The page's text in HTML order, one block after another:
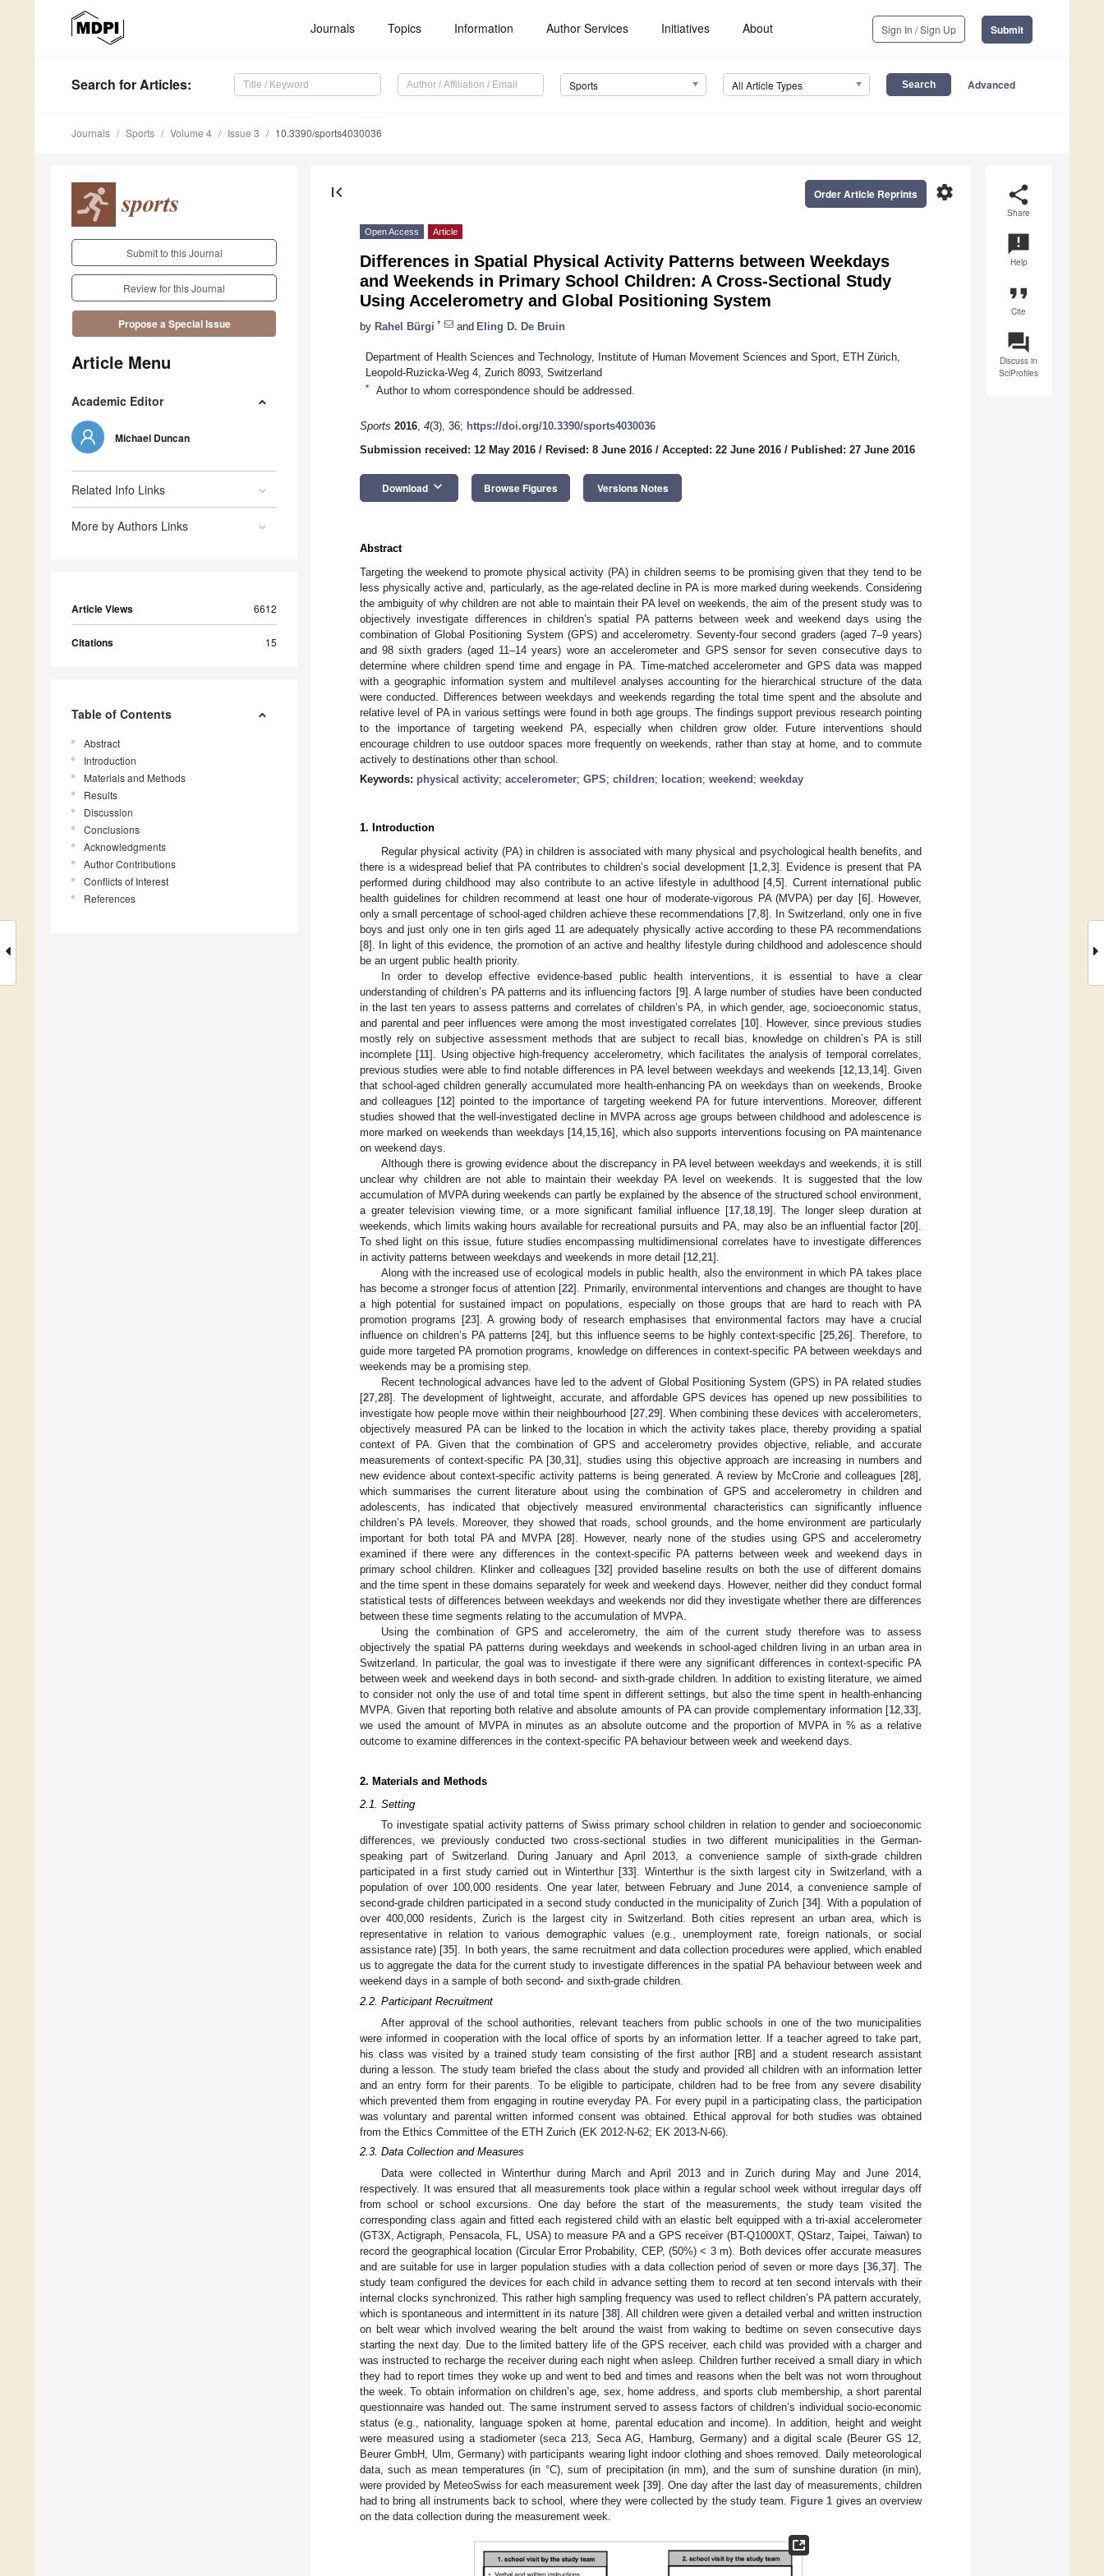
Journals Topics Information Author Services Initiatives About Sign In / Sign Up Submit
Search for Articles: Sports All Article Types Advanced
Journals Sports Volume 4 Issue 3 10.3390/sports4030036
Submit to this Journal
Review for this Journal
Propose a Special Issue
Article Menu
Academic Editor
Michael Duncan
Related Info Links
More by Authors Links
Article Views 6612
Citations 15
Table of Contents
Abstract
Introduction
Materials and Methods
Results
Discussion
Conclusions
Acknowledgments
Author Contributions
Conflicts of Interest
References
share
Share
announcement
Help
format_quote
Cite
question_answer
Discuss in
SciProfiles
first_page settings
Order Article Reprints
Open Access Article
Differences in Spatial Physical Activity Patterns between Weekdays
and Weekends in Primary School Children: A Cross-Sectional Study
Using Accelerometry and Global Positioning System
by Rahel Bürgi * and Eling D. De Bruin
Department of Health Sciences and Technology, Institute of Human Movement Sciences and Sport, ETH Zürich,
Leopold-Ruzicka-Weg 4, Zurich 8093, Switzerland
* Author to whom correspondence should be addressed.
Sports 2016, 4(3), 36; https://doi.org/10.3390/sports4030036
Submission received: 12 May 2016 / Revised: 8 June 2016 / Accepted: 22 June 2016 / Published: 27 June 2016
Download keyboard_arrow_down Browse Figures Versions Notes
Abstract
Targeting the weekend to promote physical activity (PA) in children seems to be promising given that they tend to be
less physically active and, particularly, as the age-related decline in PA is more marked during weekends. Considering
the ambiguity of why children are not able to maintain their PA level on weekends, the aim of the present study was to
objectively investigate differences in children’s spatial PA patterns between week and weekend days using the
combination of Global Positioning System (GPS) and accelerometry. Seventy-four second graders (aged 7–9 years)
and 98 sixth graders (aged 11–14 years) wore an accelerometer and GPS sensor for seven consecutive days to
determine where children spend time and engage in PA. Time-matched accelerometer and GPS data was mapped
with a geographic information system and multilevel analyses accounting for the hierarchical structure of the data
were conducted. Differences between weekdays and weekends regarding the total time spent and the absolute and
relative level of PA in various settings were found in both age groups. The findings support previous research pointing
to the importance of targeting weekend PA, especially when children grow older. Future interventions should
encourage children to use outdoor spaces more frequently on weekends, rather than stay at home, and to commute
actively to destinations other than school.
Keywords: physical activity; accelerometer; GPS; children; location; weekend ; weekday
1. Introduction
Regular physical activity (PA) in children is associated with many physical and psychological health benefits, and
there is a widespread belief that PA contributes to children’s social development [1, 2, 3]. Evidence is present that PA
performed during childhood may also contribute to an active lifestyle in adulthood [4,5]. Current international public
health guidelines for children recommend at least one hour of moderate-vigorous PA (MVPA) per day [6]. However,
only a small percentage of school-aged children achieve these recommendations [7 8]. In Switzerland, only one in five
boys and just only one in ten girls aged 11 are adequately physically active according to these PA recommendations
[8]. In light of this evidence, the promotion of an active and healthy lifestyle during childhood and adolescence should
be an urgent public health priority.
In order to develop effective evidence-based public health interventions, it is essential to have a clear
understanding of children’s PA patterns and its influencing factors [9]. A large number of studies have been conducted
in the last ten years to assess patterns and correlates of children’s PA, in which gender, age, socioeconomic status,
and parental and peer influences were among the most investigated correlates [10]. However, since previous studies
mostly rely on subjective assessment methods that are subject to recall bias, knowledge on children’s PA is still
incomplete [11]. Using objective high-frequency accelerometry, which facilitates the analysis of temporal correlates,
previous studies were able to find notable differences in PA level between weekdays and weekends [12, 13, 14]. Given
that school-aged children generally accumulated more health-enhancing PA on weekdays than on weekends, Brooke
and colleagues [12] pointed to the importance of targeting weekend PA for future interventions. Moreover, different
studies showed that the well-investigated decline in MVPA across age groups between childhood and adolescence is
more marked on weekends than weekdays [14, 15 16], which also supports interventions focusing on PA maintenance
on weekend days.
Although there is growing evidence about the discrepancy in PA level between weekdays and weekends, it is still
unclear why children are not able to maintain their weekday PA level on weekends. It is suggested that the low
accumulation of MVPA during weekends can partly be explained by the absence of the structured school environment,
a greater television viewing time, or a more significant familial influence [17, 18, 19]. The longer sleep duration at
weekends, which limits waking hours available for recreational pursuits and PA, may also be an influential factor [20].
To shed light on this issue, future studies encompassing multidimensional correlates have to investigate differences
in activity patterns between weekdays and weekends in more detail [12 21].
Along with the increased use of ecological models in public health, also the environment in which PA takes place
has become a stronger focus of attention [22]. Primarily, environmental interventions and changes are thought to have
a high potential for sustained impact on populations, especially on those groups that are hard to reach with PA
promotion programs [23]. A growing body of research emphasises that environmental factors may have a crucial
influence on children’s PA patterns [24], but this influence seems to be highly context-specific [25 ,26]. Therefore, to
guide more targeted PA promotion programs, knowledge on differences in context-specific PA between weekdays and
weekends may be a promising step.
Recent technological advances have led to the advent of Global Positioning System (GPS) in PA related studies
[27 28]. The development of lightweight, accurate, and affordable GPS devices has opened up new possibilities to
investigate how people move within their neighbourhood [27, 29]. When combining these devices with accelerometers,
objectively measured PA can be linked to the location in which the activity takes place, thereby providing a spatial
context of PA. Given that the combination of GPS and accelerometry provides objective, reliable, and accurate
measurements of context-specific PA [30 ,31], studies using this objective approach are increasing in numbers and
new evidence about context-specific activity patterns is being generated. A review by McCrorie and colleagues [28],
which summarises the current literature about using the combination of GPS and accelerometry in children and
adolescents, has indicated that objectively measured environmental characteristics can significantly influence
children’s PA levels. Moreover, they showed that roads, school grounds, and the home environment are particularly
important for both total PA and MVPA [28]. However, nearly none of the studies using GPS and accelerometry
examined if there were any differences in the context-specific PA patterns between week and weekend days in
primary school children. Klinker and colleagues [32] provided baseline results on both the use of different domains
and the time spent in these domains separately for week and weekend days. However, neither did they conduct formal
statistical tests of differences between weekdays and weekends nor did they investigate whether there are differences
between these time segments relating to the accumulation of MVPA.
Using the combination of GPS and accelerometry, the aim of the current study therefore was to assess
objectively the spatial PA patterns during weekdays and weekends in school-aged children living in an urban area in
Switzerland. In particular, the goal was to investigate if there were any significant differences in context-specific PA
between week and weekend days in both second- and sixth-grade children. In addition to existing literature, we aimed
to consider not only the use of and total time spent in different settings, but also the time spent in health-enhancing
MVPA. Given that reporting both relative and absolute amounts of PA can provide complementary information [12 33],
we used the amount of MVPA in minutes as an absolute outcome and the proportion of MVPA in % as a relative
outcome to examine differences in the context-specific PA behaviour between week and weekend days.
2. Materials and Methods
2.1. Setting
To investigate spatial activity patterns of Swiss primary school children in relation to gender and socioeconomic
differences, we previously conducted two cross-sectional studies in two different municipalities in the German-
speaking part of Switzerland. During January and April 2013, a convenience sample of sixth-grade children
participated in a first study carried out in Winterthur [33]. Winterthur is the sixth largest city in Switzerland, with a
population of over 100,000 residents. One year later, between February and June 2014, a convenience sample of
second-grade children participated in a second study conducted in the municipality of Zurich [34]. With a population of
over 400,000 residents, Zurich is the largest city in Switzerland. Both cities represent an urban area, which is
representative in relation to various demographic values (e.g., unemployment rate, foreign nationals, or social
assistance rate) [35]. In both years, the same recruitment and data collection procedures were applied, which enabled
us to aggregate the data for the current study to investigate differences in the spatial PA behaviour between week and
weekend days in a sample of both second- and sixth-grade children.
2.2. Participant Recruitment
After approval of the school authorities, relevant teachers from public schools in one of the two municipalities
were informed in cooperation with the local office of sports by an information letter. If a teacher agreed to take part,
his class was visited by a trained study team consisting of the first author [RB] and a student research assistant
during a lesson. The study team briefed the class about the study and provided all children with an information letter
and an entry form for their parents. To be eligible to participate, children had to be free from any severe disability
which prevented them from engaging in routine everyday PA. For every pupil in a participating class, the participation
was voluntary and parental written informed consent was obtained. Ethical approval for both studies was obtained
from the Ethics Committee of the ETH Zurich (EK 2012-N-62; EK 2013-N-66).
2.3. Data Collection and Measures
Data were collected in Winterthur during March and April 2013 and in Zurich during May and June 2014,
respectively. It was ensured that all measurements took place within a regular school week without irregular days off
from school or school excursions. One day before the start of the measurements, the study team visited the
corresponding class again and fitted each registered child with an elastic belt equipped with a tri-axial accelerometer
(GT3X, Actigraph, Pensacola, FL, USA) to measure PA and a GPS receiver (BT-Q1000XT, QStarz, Taipei, Taiwan) to
record the geographical location (Circular Error Probability, CEP, (50%) < 3 m). Both devices offer accurate measures
and are suitable for use in larger population studies with a data collection period of seven or more days [36 ,37]. The
study team configured the devices for each child in advance setting them to record at ten second intervals with their
internal clocks synchronized. This rather high sampling frequency was used to reflect children’s PA pattern accurately,
which is spontaneous and intermittent in its nature [38]. All children were given a detailed verbal and written instruction
on belt wear which involved wearing the belt around the waist from waking to bedtime on seven consecutive days
starting the next day. Due to the limited battery life of the GPS receiver, each child was provided with a charger and
was instructed to recharge the receiver during each night when asleep. Children further received a small diary in which
they had to report times they woke up and went to bed and times and reasons when the belt was not worn throughout
the week. To obtain information on children’s age, sex, home address, and sports club membership, a short parental
questionnaire was handed out. The same instrument served to assess factors of children’s individual socio-economic
status (e.g., nationality, language spoken at home, parental education and income). In addition, height and weight
were measured using a stadiometer (seca 213, Seca AG, Hamburg, Germany) and a digital scale (Beurer GS 12,
Beurer GmbH, Ulm, Germany) with participants wearing light indoor clothing and shoes removed. Daily meteorological
data, such as mean temperatures (in °C), sum of precipitation (in mm), and the sum of sunshine duration (in min),
were provided by MeteoSwiss for each measurement week [39]. One day after the last day of measurements, children
had to bring all instruments back to school, where they were collected by the study team. Figure 1 gives an overview
on the data collection during the measurement week.